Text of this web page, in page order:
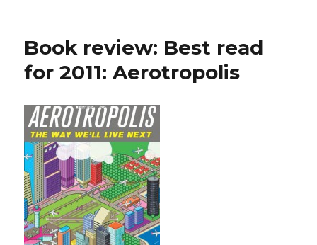
Book review: Best read
for 2011: Aerotropolis